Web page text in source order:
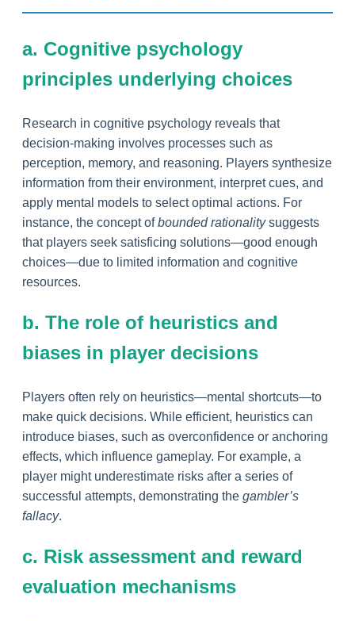
a. Cognitive psychology
principles underlying choices
Research in cognitive psychology reveals that
decision-making involves processes such as
perception, memory, and reasoning. Players synthesize
information from their environment, interpret cues, and
apply mental models to select optimal actions. For
instance, the concept ofbounded rationalitysuggests
that players seek satisficing solutions—good enough
choices—due to limited information and cognitive
resources.
b. The role of heuristics and
biases in player decisions
Players often rely on heuristics—mental shortcuts—to
make quick decisions. While efficient, heuristics can
introduce biases, such as overconfidence or anchoring
effects, which influence gameplay. For example, a
player might underestimate risks after a series of
successful attempts, demonstrating the gambler’s
fallacy.
c. Risk assessment and reward
evaluation mechanisms